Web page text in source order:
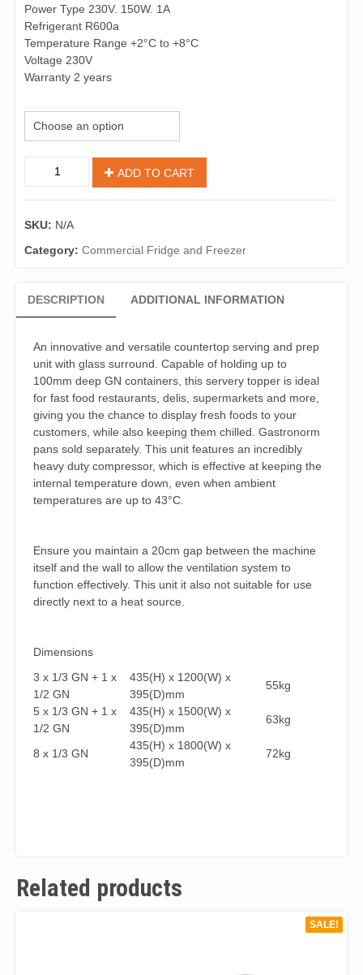
Power Type 230V. 150W. 1A
Refrigerant R600a
Temperature Range +2°C to +8°C
Voltage 230V
Warranty 2 years
Toppers
ADD TO CART
SKU: N/A
Category: Commercial Fridge and Freezer
DESCRIPTION ADDITIONAL INFORMATION
An innovative and versatile countertop serving and prep
unit with glass surround. Capable of holding up to
100mm deep GN containers, this servery topper is ideal
for fast food restaurants, delis, supermarkets and more,
giving you the chance to display fresh foods to your
customers, while also keeping them chilled. Gastronorm
pans sold separately. This unit features an incredibly
heavy duty compressor, which is effective at keeping the
internal temperature down, even when ambient
temperatures are up to 43°C.
Ensure you maintain a 20cm gap between the machine
itself and the wall to allow the ventilation system to
function effectively. This unit it also not suitable for use
directly next to a heat source.
Dimensions
3 x 1/3 GN + 1 x
1/2 GN
435(H) x 1200(W) x
395(D)mm
55kg
5 x 1/3 GN + 1 x
1/2 GN
435(H) x 1500(W) x
395(D)mm
63kg
8 x 1/3 GN
435(H) x 1800(W) x
395(D)mm
72kg
Related products
SALE!